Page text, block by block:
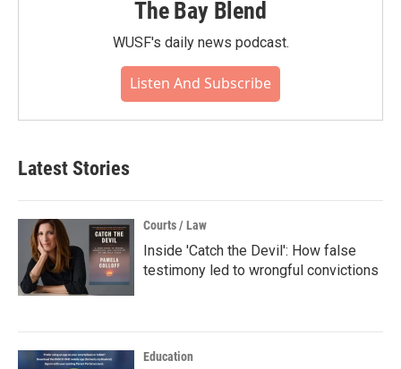
The Bay Blend
WUSF's daily news podcast.
Listen And Subscribe
Latest Stories
Courts / Law
Inside 'Catch the Devil': How false
testimony led to wrongful convictions
Education